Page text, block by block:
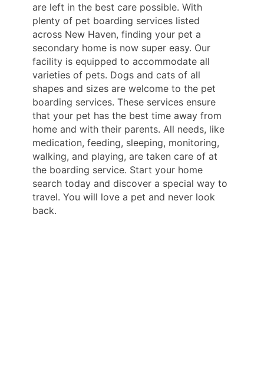
are left in the best care possible. With
plenty of pet boarding services listed
across New Haven, finding your pet a
secondary home is now super easy. Our
facility is equipped to accommodate all
varieties of pets. Dogs and cats of all
shapes and sizes are welcome to the pet
boarding services. These services ensure
that your pet has the best time away from
home and with their parents. All needs, like
medication, feeding, sleeping, monitoring,
walking, and playing, are taken care of at
the boarding service. Start your home
search today and discover a special way to
travel. You will love a pet and never look
back.